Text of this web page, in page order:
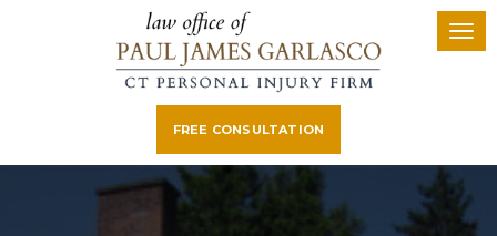
FREE CONSULTATION